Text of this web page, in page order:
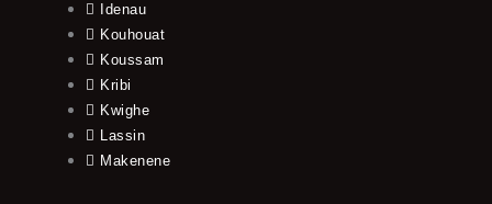
Idenau
Kouhouat
Koussam
Kribi
Kwighe
Lassin
Makenene